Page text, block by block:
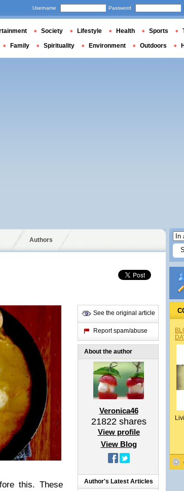
Authors
this. These
See the original article
Report spam/abuse
About the author
Veronica46
21822shares
View profile
View Blog
Author's Latest Articles
Username Password
Society Lifestyle Health Sports
Family Spirituality Environment Outdoors